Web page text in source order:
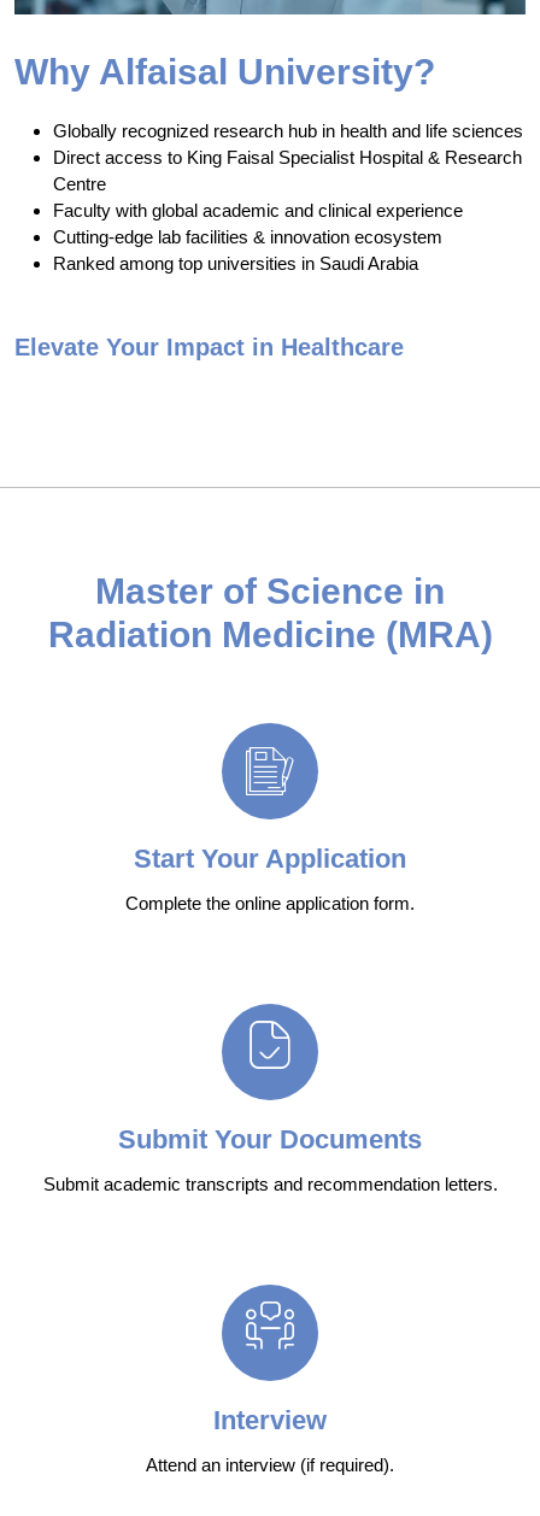
Why Alfaisal University?
Globally recognized research hub in health and life sciences
Direct access to King Faisal Specialist Hospital & Research
Centre
Faculty with global academic and clinical experience
Cutting-edge lab facilities & innovation ecosystem
Ranked among top universities in Saudi Arabia
Elevate Your Impact in Healthcare
Master of Science in
Radiation Medicine (MRA)
Start Your Application
Complete the online application form.
Submit Your Documents
Submit academic transcripts and recommendation letters.
Interview
Attend an interview (if required).